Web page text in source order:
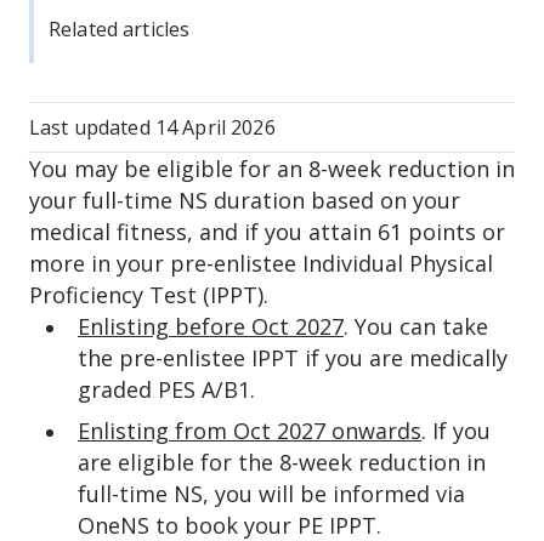
Related articles
Last updated 14 April 2026
You may be eligible for an 8-week reduction in
your full-time NS duration based on your
medical fitness, and if you attain 61 points or
more in your pre-enlistee Individual Physical
Proficiency Test (IPPT).
Enlisting before Oct 2027. You can take
the pre-enlistee IPPT if you are medically
graded PES A/B1.
Enlisting from Oct 2027 onwards. If you
are eligible for the 8-week reduction in
full-time NS, you will be informed via
OneNS to book your PE IPPT.